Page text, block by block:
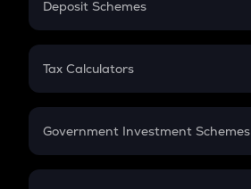
PPF
Gratuity
Retirement
Deposit Schemes
FD
Tax Calculators
GST
Government Investment Schemes
Sukanya Samriddhu Yojana